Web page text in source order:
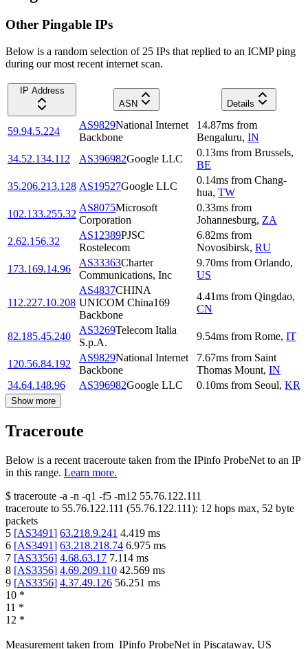
Other Pingable IPs
Below is a random selection of 25 IPs that replied to an ICMP ping
during our most recent internet scan.
IP Address
ASN
Details
59.94.5.224
AS9829National Internet
Backbone
14.87ms from
Bengaluru, IN
34.52.134.112
AS396982Google LLC
0.13ms from Brussels,
BE
35.206.213.128 AS19527Google LLC
0.14ms from Chang-
hua, TW
102.133.255.32
AS8075Microsoft
Corporation
0.33ms from
Johannesburg, ZA
2.62.156.32
AS12389PJSC
Rostelecom
6.82ms from
Novosibirsk, RU
173.169.14.96
AS33363Charter
Communications, Inc
9.70ms from Orlando,
US
112.227.10.208
AS4837CHINA
UNICOM China169
Backbone
4.41ms from Qingdao,
CN
82.185.45.240
AS3269Telecom Italia
S.p.A.
9.54ms from Rome, IT
120.56.84.192
AS9829National Internet
Backbone
7.67ms from Saint
Thomas Mount, IN
34.64.148.96
AS396982Google LLC 0.10ms from Seoul, KR
Show more
Traceroute
Below is a recent traceroute taken from the IPinfo ProbeNet to an IP
in this range. Learn more.
$ traceroute -a -n -q1 -f5 -m12 55.76.122.111
traceroute to 55.76.122.111 (55.76.122.111): 12 hops max, 52 byte
packets
5 [AS3491] 63.218.9.241 4.419 ms
6 [AS3491] 63.218.218.74 6.975 ms
7 [AS3356] 4.68.63.17 7.114 ms
8 [AS3356] 4.69.209.110 42.569 ms
9 [AS3356] 4.37.49.126 56.251 ms
10 *
11 *
12 *
Measurement taken from IPinfo ProbeNet in Piscataway, US